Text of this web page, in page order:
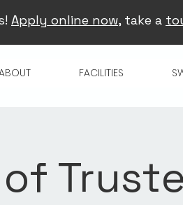
Apply online now, take a
FACILITIES